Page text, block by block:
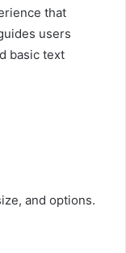
that
users
basic text
and options.